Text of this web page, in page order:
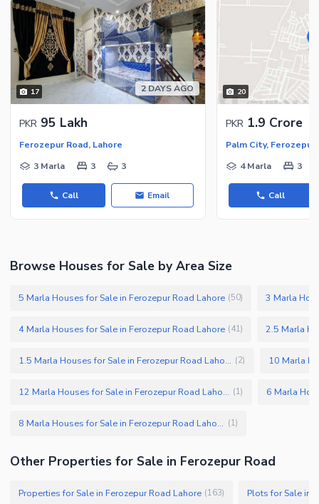
17 2 DAYS AGO
PKR 95 Lakh
Ferozepur Road, Lahore
3 Marla
3 3
Call Email
20
PKR 1.9 Crore
Palm City, Ferozepur
4 Marla
3
Call
Browse Houses for Sale by Area Size
5 Marla Houses for Sale in Ferozepur Road Lahore (50) 3 Marla
4 Marla Houses for Sale in Ferozepur Road Lahore (41) 2.5 Marla
1.5 Marla Houses for Sale in Ferozepur Road Lahore (2)
12 Marla Houses for Sale in Ferozepur Road Lahore (1)
8 Marla Houses for Sale in Ferozepur Road Lahore (1)
Other Properties for Sale in Ferozepur Road
Properties for Sale in Ferozepur Road Lahore (163) Plots for Sale in